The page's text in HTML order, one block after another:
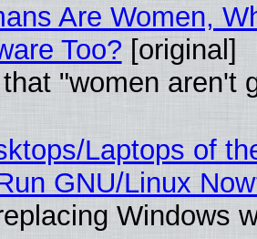
Are Women,
Too? [original]
"women aren't
Laptops of
GNU/Linux
Windows